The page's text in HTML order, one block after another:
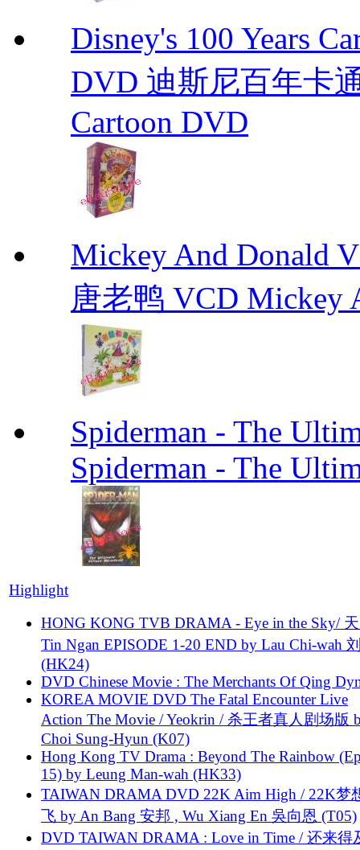
Disney's 100 Years
DVD 迪斯尼百年卡
Cartoon DVD
Mickey And Donald
唐老鸭 VCD Mickey
Spiderman - The
Spiderman - The
Highlight
HONG KONG TVB DRAMA - Eye in the Sky/
Tin Ngan EPISODE 1-20 END by Lau Chi-wah
(HK24)
DVD Chinese Movie : The Merchants Of Qing
KOREA MOVIE DVD The Fatal Encounter Live
Action The Movie / Yeokrin / 杀王者真人剧场版
Choi Sung-Hyun (K07)
Hong Kong TV Drama : Beyond The Rainbow
15) by Leung Man-wah (HK33)
TAIWAN DRAMA DVD 22K Aim High / 22K梦
飞 by An Bang 安邦 , Wu Xiang En 吳向恩 (T05)
DVD TAIWAN DRAMA : Love in Time / 还来得